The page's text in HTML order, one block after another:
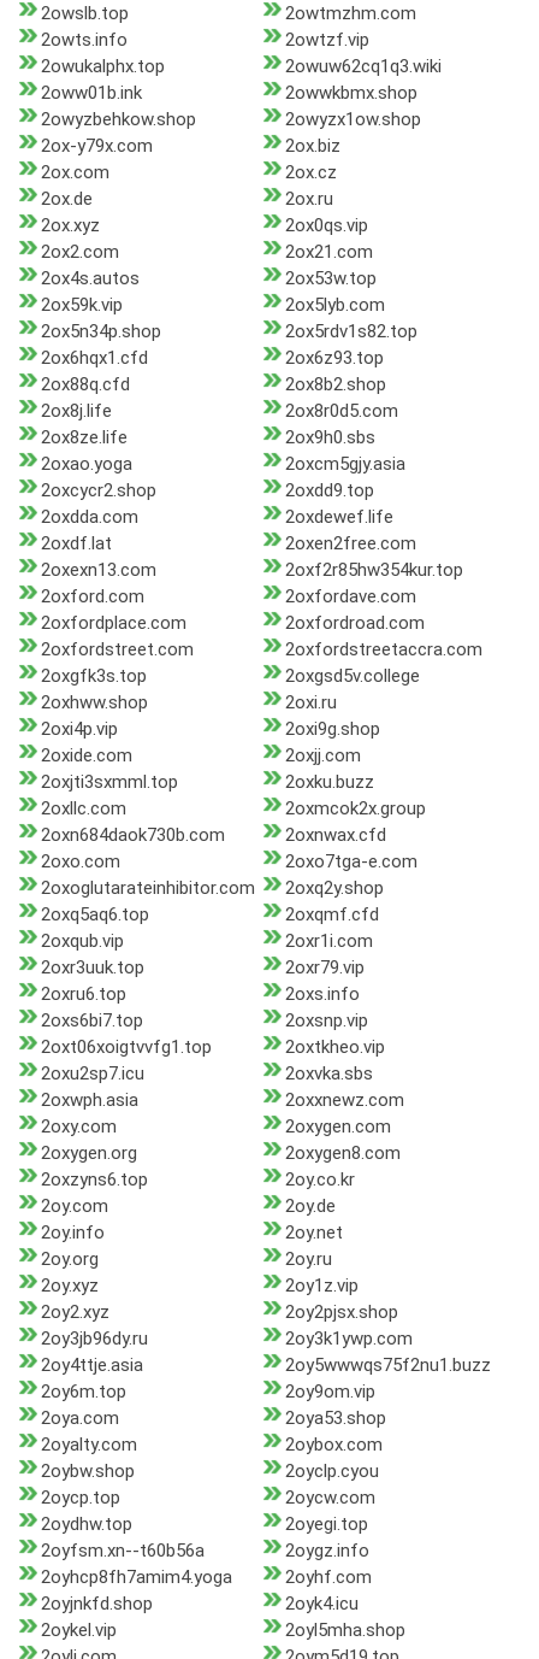
2owslb.top
2owtmzhm.com
2owts.info
2owtzf.vip
2owukalphx.top
2owuw62cq1q3.wiki
2oww01b.ink
2owwkbmx.shop
2owyzbehkow.shop
2owyzx1ow.shop
2ox-y79x.com
2ox.biz
2ox.com
2ox.cz
2ox.de
2ox.ru
2ox.xyz
2ox0qs.vip
2ox2.com
2ox21.com
2ox4s.autos
2ox53w.top
2ox59k.vip
2ox5lyb.com
2ox5n34p.shop
2ox5rdv1s82.top
2ox6hqx1.cfd
2ox6z93.top
2ox88q.cfd
2ox8b2.shop
2ox8j.life
2ox8r0d5.com
2ox8ze.life
2ox9h0.sbs
2oxao.yoga
2oxcm5gjy.asia
2oxcycr2.shop
2oxdd9.top
2oxdda.com
2oxdewef.life
2oxdf.lat
2oxen2free.com
2oxexn13.com
2oxf2r85hw354kur.top
2oxford.com
2oxfordave.com
2oxfordplace.com
2oxfordroad.com
2oxfordstreet.com
2oxfordstreetaccra.com
2oxgfk3s.top
2oxgsd5v.college
2oxhww.shop
2oxi.ru
2oxi4p.vip
2oxi9g.shop
2oxide.com
2oxjj.com
2oxjti3sxmml.top
2oxku.buzz
2oxllc.com
2oxmcok2x.group
2oxn684daok730b.com
2oxnwax.cfd
2oxo.com
2oxo7tga-e.com
2oxoglutarateinhibitor.com
2oxq2y.shop
2oxq5aq6.top
2oxqmf.cfd
2oxqub.vip
2oxr1i.com
2oxr3uuk.top
2oxr79.vip
2oxru6.top
2oxs.info
2oxs6bi7.top
2oxsnp.vip
2oxt06xoigtvvfg1.top
2oxtkheo.vip
2oxu2sp7.icu
2oxvka.sbs
2oxwph.asia
2oxxnewz.com
2oxy.com
2oxygen.com
2oxygen.org
2oxygen8.com
2oxzyns6.top
2oy.co.kr
2oy.com
2oy.de
2oy.info
2oy.net
2oy.org
2oy.ru
2oy.xyz
2oy1z.vip
2oy2.xyz
2oy2pjsx.shop
2oy3jb96dy.ru
2oy3k1ywp.com
2oy4ttje.asia
2oy5wwwqs75f2nu1.buzz
2oy6m.top
2oy9om.vip
2oya.com
2oya53.shop
2oyalty.com
2oybox.com
2oybw.shop
2oyclp.cyou
2oycp.top
2oycw.com
2oydhw.top
2oyegi.top
2oyfsm.xn--t60b56a
2oygz.info
2oyhcp8fh7amim4.yoga
2oyhf.com
2oyjnkfd.shop
2oyk4.icu
2oykel.vip
2oyl5mha.shop